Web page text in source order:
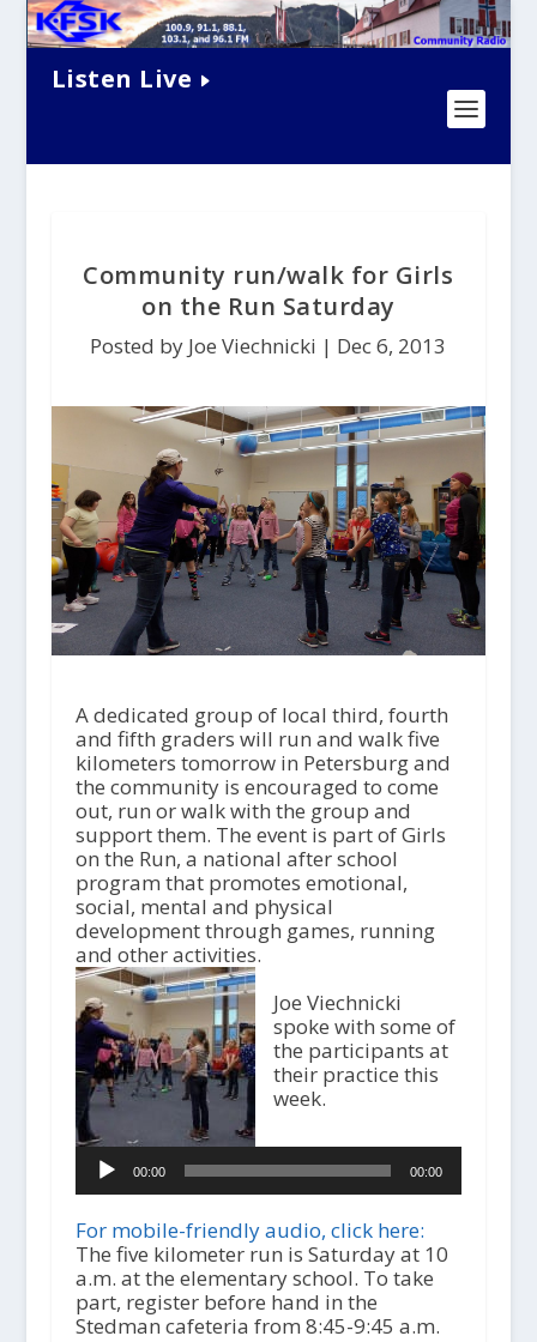
Listen Live
Community run/walk for Girls
on the Run Saturday
Posted by Joe Viechnicki | Dec 6, 2013
A dedicated group of local third, fourth
and fifth graders will run and walk five
kilometers tomorrow in Petersburg and
the community is encouraged to come
out, run or walk with the group and
support them. The event is part of Girls
on the Run, a national after school
program that promotes emotional,
social, mental and physical
development through games, running
and other activities.
Joe Viechnicki
spoke with some of
the participants at
their practice this
week.
u
d
i
P
l
a
y
00:00 00:00
For mobile-friendly audio, click here:
The five kilometer run is Saturday at 10
a.m. at the elementary school. To take
part, register before hand in the
Stedman cafeteria from 8:45-9:45 a.m.